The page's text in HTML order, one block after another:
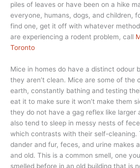
piles of leaves or have been on a hike
everyone, humans, dogs, and children,
find one, get it off with whatever
are experiencing a rodent problem, call
Toronto
Mice in homes do have a distinct odour
they aren’t clean. Mice are some of the
earth, constantly bathing and testing
eat it to make sure it won’t make them
they do not have a gag reflex like larger
also tend to sleep in messy nests of
which contrasts with their self-cleaning.
dander and fur, feces, and urine makes
and old. This is a common smell, one
smelled before in an old building that is